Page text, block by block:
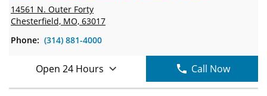
14561 N. Outer Forty
Chesterfield, MO, 63017
Phone: (314) 881-4000
Open 24 Hours Call Now